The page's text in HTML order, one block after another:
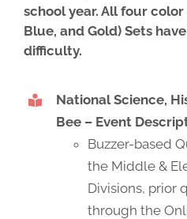
school year. All four color
Blue, and Gold) Sets
difficulty.
National Science,
Bee – Event
Buzzer-based
the Middle &
Divisions, prior
through the